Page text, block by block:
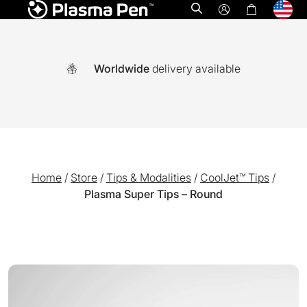
Open search
Worldwide delivery available
Home / Store / Tips & Modalities / CoolJet™ Tips /
Plasma Super Tips – Round
A world-first multi functional system combining Ozone